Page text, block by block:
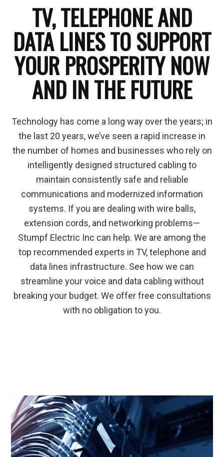
TV, TELEPHONE AND
DATA LINES TO SUPPORT
YOUR PROSPERITY NOW
AND IN THE FUTURE
Technology has come a long way over the years; in
the last 20 years, we’ve seen a rapid increase in
the number of homes and businesses who rely on
intelligently designed structured cabling to
maintain consistently safe and reliable
communications and modernized information
systems. If you are dealing with wire balls,
extension cords, and networking problems—
Stumpf Electric Inc can help. We are among the
top recommended experts in TV, telephone and
data lines infrastructure. See how we can
streamline your voice and data cabling without
breaking your budget. We offer free consultations
with no obligation to you.